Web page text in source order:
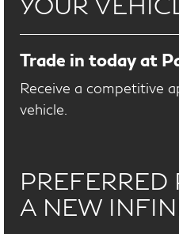
Trade in today at
Receive a competitive
vehicle.
A NEW